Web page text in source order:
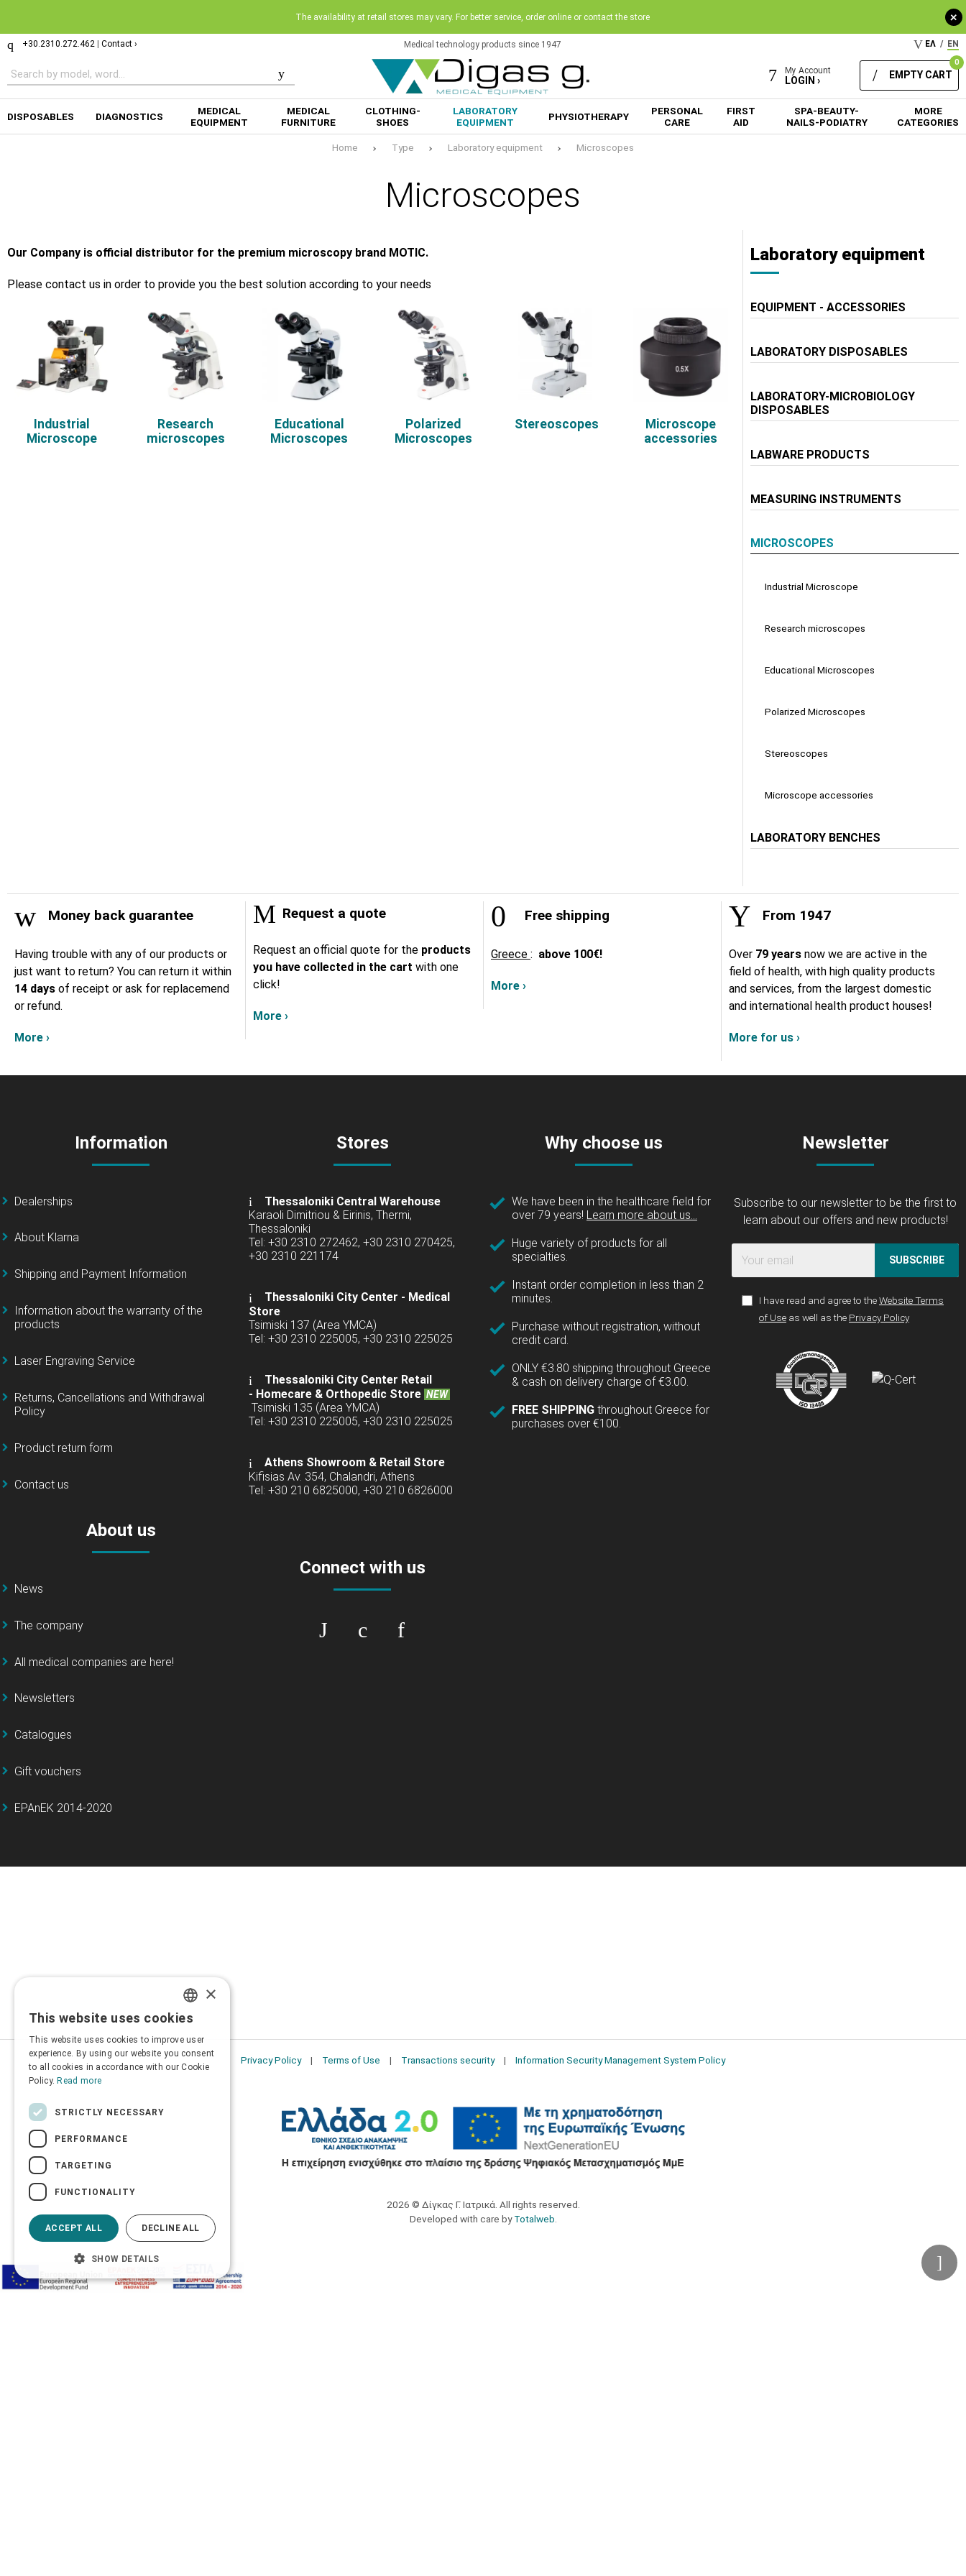
+
The availability at retail stores may vary. For better service, order online or contact the store
+30.2310.272.462 Contact › Medical technology products since 1947 ΕΛ / EN
My Account
LOGIN ›
0
EMPTY CART
DISPOSABLES DIAGNOSTICS
MEDICAL
EQUIPMENT
MEDICAL
FURNITURE
CLOTHING-
SHOES
LABORATORY
EQUIPMENT
PHYSIOTHERAPY
PERSONAL
CARE
FIRST
AID
SPA-BEAUTY-
NAILS-PODIATRY
MORE
CATEGORIES
Home Type Laboratory equipment Microscopes
Microscopes
Our Company is official distributor for the premium microscopy brand MOTIC.
Please contact us in order to provide you the best solution according to your needs
Industrial
Microscope
Research
microscopes
Educational
Microscopes
Polarized
Microscopes
Stereoscopes
Microscope
accessories
Laboratory equipment
EQUIPMENT - ACCESSORIES
LABORATORY DISPOSABLES
LABORATORY-MICROBIOLOGY
DISPOSABLES
LABWARE PRODUCTS
MEASURING INSTRUMENTS
MICROSCOPES
Industrial Microscope
Research microscopes
Educational Microscopes
Polarized Microscopes
Stereoscopes
Microscope accessories
LABORATORY BENCHES
Money back guarantee
Having trouble with any of our products or
just want to return? You can return it within
14 days of receipt or ask for replacemend
or refund.
More ›
Request a quote
Request an official quote for the products
you have collected in the cart with one
click!
More ›
Free shipping
Greece : above 100€!
More ›
From 1947
Over 79 years now we are active in the
field of health, with high quality products
and services, from the largest domestic
and international health product houses!
More for us ›
Information
Dealerships
About Klarna
Shipping and Payment Information
Information about the warranty of the
products
Laser Engraving Service
Returns, Cancellations and Withdrawal
Policy
Product return form
Contact us
About us
News
The company
All medical companies are here!
Newsletters
Catalogues
Gift vouchers
EPAnEK 2014-2020
Stores
Thessaloniki Central Warehouse
Karaoli Dimitriou & Eirinis, Thermi,
Thessaloniki
Tel: +30 2310 272462, +30 2310 270425,
+30 2310 221174
Thessaloniki City Center - Medical
Store
Tsimiski 137 (Area YMCA)
Tel: +30 2310 225005, +30 2310 225025
Thessaloniki City Center Retail
- Homecare & Orthopedic Store NEW
Tsimiski 135 (Area YMCA)
Tel: +30 2310 225005, +30 2310 225025
Athens Showroom & Retail Store
Kifisias Av. 354, Chalandri, Athens
Tel: +30 210 6825000, +30 210 6826000
Connect with us
Why choose us
We have been in the healthcare field for
over 79 years! Learn more about us...
Huge variety of products for all
specialties.
Instant order completion in less than 2
minutes.
Purchase without registration, without
credit card.
ONLY €3.80 shipping throughout Greece
& cash on delivery charge of €3.00.
FREE SHIPPING throughout Greece for
purchases over €100.
Newsletter
Subscribe to our newsletter to be the first to
learn about our offers and new products!
SUBSCRIBE
I have read and agree to theWebsite Terms
of Use as well as the Privacy Policy
Privacy Policy Terms of Use Transactions security Information Security Management System Policy
2026 © Δίγκας Γ. Ιατρικά. All rights reserved.
Developed with care byTotalweb.
Accessibility Options
GREEK
×
This website uses cookies
This website uses cookies to improve user
experience. By using our website you consent
to all cookies in accordance with our Cookie
Policy. Read more
STRICTLY NECESSARY
PERFORMANCE
TARGETING
FUNCTIONALITY
ACCEPT ALL DECLINE ALL
SHOW DETAILS